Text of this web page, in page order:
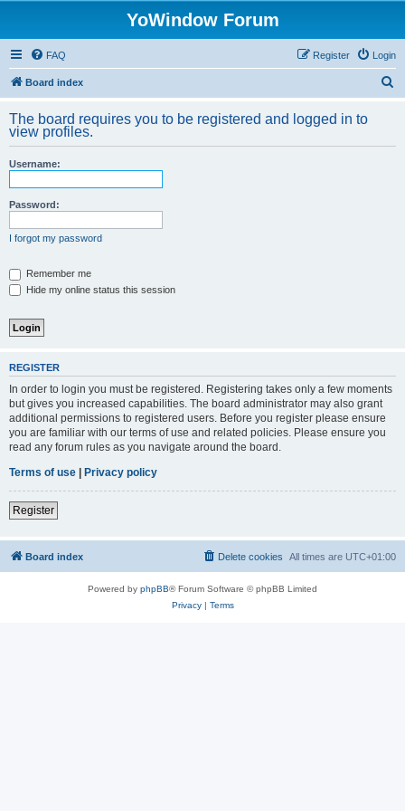
YoWindow Forum
FAQ Login
Register
Board index
r
The board requires you to be registered and logged in to
view profiles.
Username:
Password:
I forgot my password
Remember me
Hide my online status this session
REGISTER
In order to login you must be registered. Registering takes only a few moments
but gives you increased capabilities. The board administrator may also grant
additional permissions to registered users. Before you register please ensure
you are familiar with our terms of use and related policies. Please ensure you
read any forum rules as you navigate around the board.
Terms of use | Privacy policy
Register
Board index All times are UTC+01:00
Delete cookies
Powered by phpBB® Forum Software © phpBB Limited
Privacy| Terms